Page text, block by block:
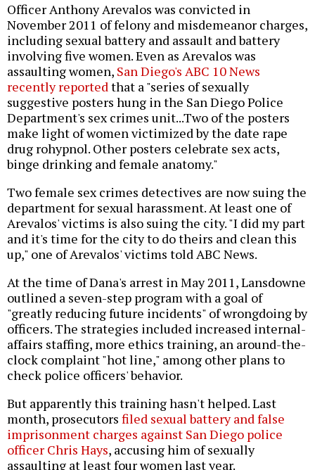
Officer Anthony Arevalos was convicted in
November 2011 of felony and misdemeanor charges,
including sexual battery and assault and battery
involving five women. Even as Arevalos was
assaulting women, San Diego's ABC 10 News
recently reportedthat a "series of sexually
suggestive posters hung in the San Diego Police
Department's sex crimes unit...Two of the posters
make light of women victimized by the date rape
drug rohypnol. Other posters celebrate sex acts,
binge drinking and female anatomy."
Two female sex crimes detectives are now suing the
department for sexual harassment. At least one of
Arevalos' victims is also suing the city. "I did my part
and it's time for the city to do theirs and clean this
up," one of Arevalos' victims told ABC News.
At the time of Dana's arrest in May 2011, Lansdowne
outlined a seven-step program with a goal of
"greatly reducing future incidents" of wrongdoing by
officers. The strategies included increased internal-
affairs staffing, more ethics training, an around-the-
clock complaint "hot line," among other plans to
check police officers' behavior.
But apparently this training hasn't helped. Last
month, prosecutors filed sexual battery and false
imprisonment charges against San Diego police
officer Chris Hays, accusing him of sexually
assaulting at least four women last year.